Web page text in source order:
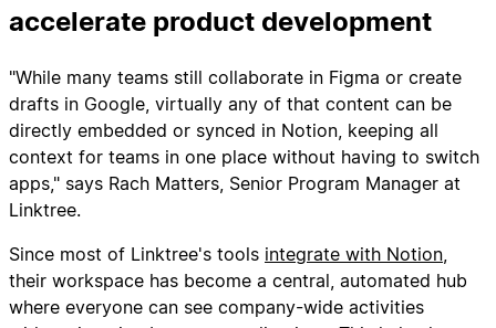
accelerate product development
"While many teams still collaborate in Figma or create
drafts in Google, virtually any of that content can be
directly embedded or synced in Notion, keeping all
context for teams in one place without having to switch
apps," says Rach Matters, Senior Program Manager at
Linktree.
Since most of Linktree's tools integrate with Notion,
their workspace has become a central, automated hub
where everyone can see company-wide activities